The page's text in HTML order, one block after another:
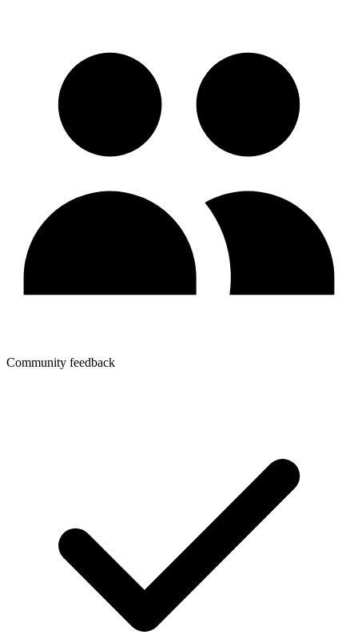
Community feedback